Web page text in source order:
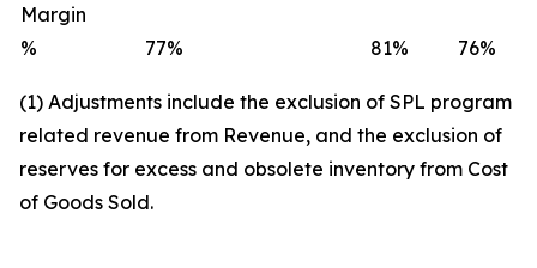
Margin
%
77% 81% 76%
(1) Adjustments include the exclusion of SPL program
related revenue from Revenue, and the exclusion of
reserves for excess and obsolete inventory from Cost
of Goods Sold.